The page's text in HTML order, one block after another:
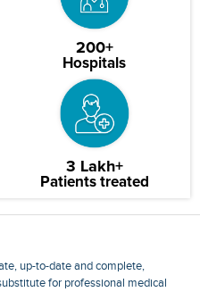
200+
Hospitals
3 Lakh+
Patients treated
up-to-date and complete,
for professional medical